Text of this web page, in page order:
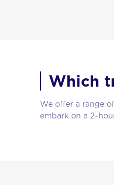
Which
We offer a range
embark on a 2-